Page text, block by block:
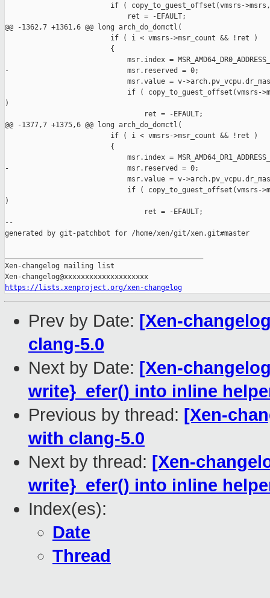
if ( copy_to_guest_offset(vmsrs-
                             ret = -EFAULT;
@@ -1362,7 +1361,6 @@ long arch_do_domctl(
                         if ( i < vmsrs->msr_count && !ret )
                         {
msr.index =
-                            msr.reserved = 0;
msr.value = v-
if ( copy_to_guest_offset(vmsrs-
)
                                 ret = -EFAULT;
@@ -1377,7 +1375,6 @@ long arch_do_domctl(
                         if ( i < vmsrs->msr_count && !ret )
                         {
msr.index =
-                            msr.reserved = 0;
msr.value = v-
if ( copy_to_guest_offset(vmsrs-
)
                                 ret = -EFAULT;
--
generated by git-patchbot for /home/xen/git/xen.git#master
Xen-changelog mailing list
https://lists.xenproject.org/xen-changelog
Prev by Date: [Xen-
clang-5.0
Next by Date: [Xen-
write}_efer() into inline
Previous by thread: [Xen-
with clang-5.0
Next by thread: [Xen-
write}_efer() into inline
Index(es):
Date
Thread